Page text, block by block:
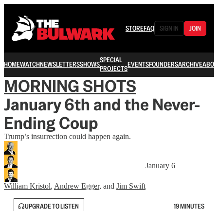
STOREFAQ SIGN IN JOIN
HOMEWATCHNEWSLETTERSSHOWSSPECIAL
PROJECTSEVENTSFOUNDERSARCHIVE
MORNING SHOTS
January 6th and the Never-
Ending Coup
Trump’s insurrection could happen again.
William Kristol, Andrew Egger, and Jim Swift
January 6
UPGRADE TO LISTEN 19 MINUTES